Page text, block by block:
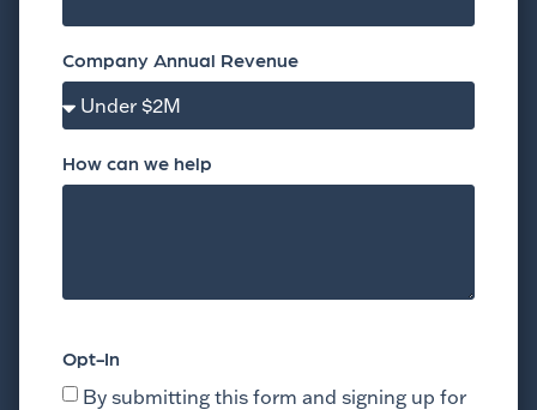
Company Annual Revenue
How can we help
Opt-In
By submitting this form and signing up for